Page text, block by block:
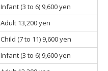
Infant (3 to 6) 9,600 yen
Adult 13,200 yen
Child (7 to 11) 9,600 yen
Infant (3 to 6) 9,600 yen